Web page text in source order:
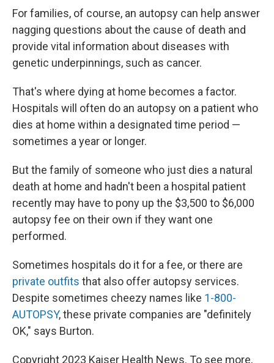
For families, of course, an autopsy can help answer
nagging questions about the cause of death and
provide vital information about diseases with
genetic underpinnings, such as cancer.
That's where dying at home becomes a factor.
Hospitals will often do an autopsy on a patient who
dies at home within a designated time period —
sometimes a year or longer.
But the family of someone who just dies a natural
death at home and hadn't been a hospital patient
recently may have to pony up the $3,500 to $6,000
autopsy fee on their own if they want one
performed.
Sometimes hospitals do it for a fee, or there are
private outfits that also offer autopsy services.
Despite sometimes cheezy names like 1-800-
AUTOPSY, these private companies are "definitely
OK," says Burton.
Copyright 2023 Kaiser Health News. To see more,